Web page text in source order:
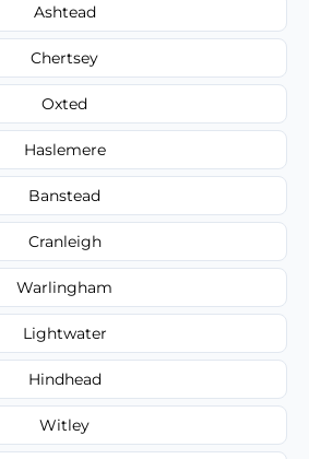
Ashtead
Chertsey
Oxted
Haslemere
Banstead
Cranleigh
Warlingham
Lightwater
Hindhead
Witley